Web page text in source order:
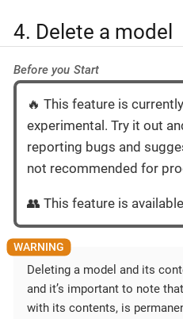
4. Delete a model
Before you Start
🔥 This feature is
experimental. Try it out
reporting bugs and
not recommended for
👥 This feature is
Deleting a model and its
and it’s important to note
with its contents, is